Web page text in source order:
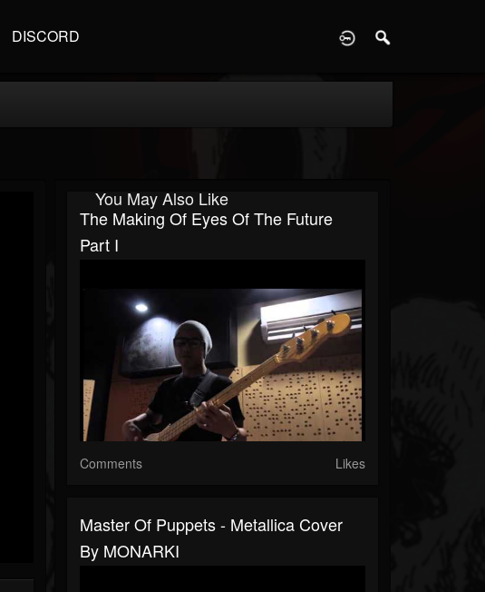
DISCORD
You May Also Like
The Making Of Eyes Of The Future
Part I
Comments Likes
Master Of Puppets - Metallica Cover
By MONARKI